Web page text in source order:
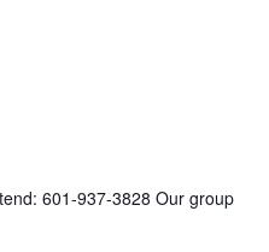
601-937-3828 Our group